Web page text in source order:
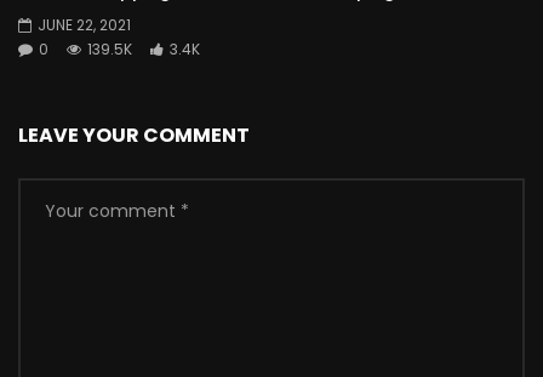
JUNE 22, 2021
0
139.5K 3.4K
LEAVE YOUR COMMENT